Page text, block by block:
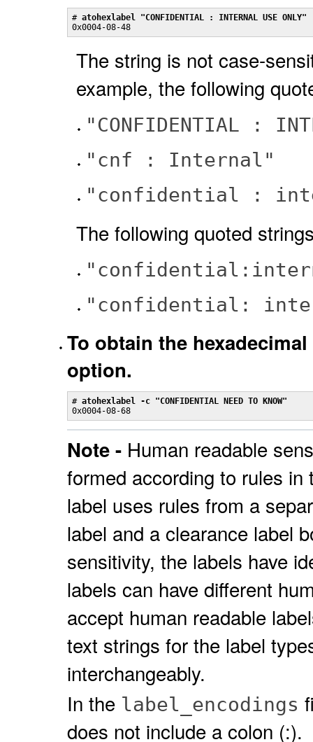
# atohexlabel "CONFIDENTIAL : INTERNAL USE ONLY"
0x0004-08-48
The string is not case-
example, the following
"CONFIDENTIAL :
"cnf : Internal"
"confidential :
The following quoted
"confidential:
To obtain the
option.
# atohexlabel -c "CONFIDENTIAL NEED TO KNOW"
0x0004-08-68
Note - Human readable
formed according to rules
label uses rules from a
label and a clearance label
sensitivity, the labels have
labels can have different
accept human readable
text strings for the label
interchangeably.
In the label_encodings
does not include a colon (:).